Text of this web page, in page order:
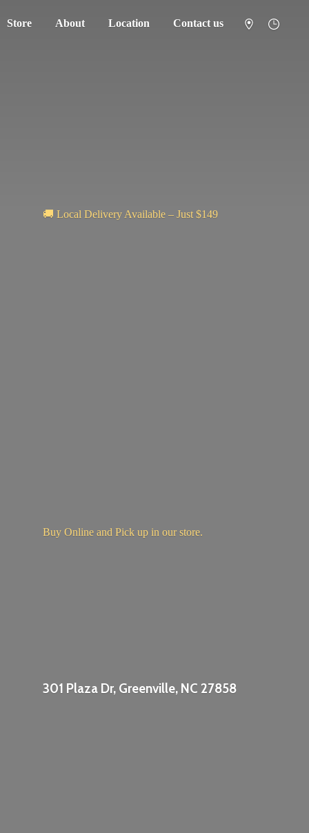
Store About Location Contact us
301 Plaza Dr, Greenville, NC 27858
🚚 Local Delivery Available – Just $149
Buy Online and Pick up in our store.